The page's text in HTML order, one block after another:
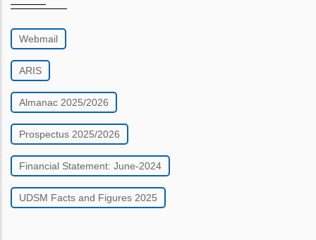
Webmail
ARIS
Almanac 2025/2026
Prospectus 2025/2026
Financial Statement: June-2024
UDSM Facts and Figures 2025